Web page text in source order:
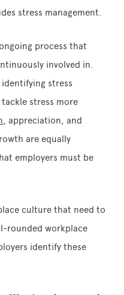
stress management.
process that
involved in.
stress
stress more
, appreciation, and
are equally
employers must be
culture that need to
rounded workplace
identify these